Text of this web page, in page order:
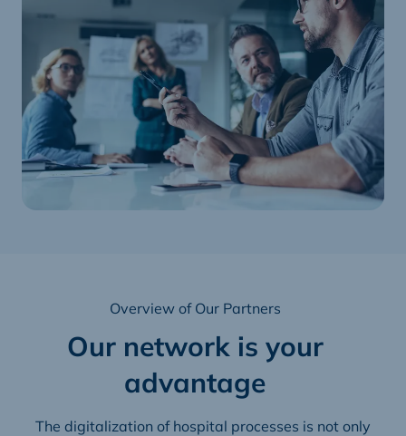
Overview of Our Partners
Our network is your
advantage
The digitalization of hospital processes is not only